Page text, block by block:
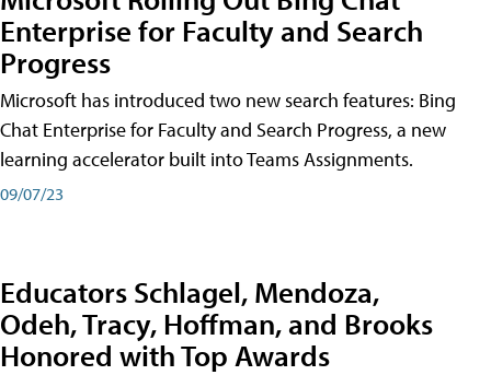
Enterprise for Faculty and Search
Progress
Microsoft has introduced two new search features: Bing
Chat Enterprise for Faculty and Search Progress, a new
learning accelerator built into Teams Assignments.
09/07/23
Educators Schlagel, Mendoza,
Odeh, Tracy, Hoffman, and Brooks
Honored with Top Awards